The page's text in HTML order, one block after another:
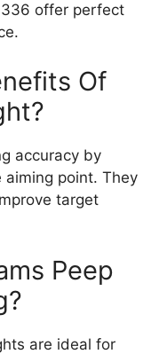
336 offer perfect
Of
accuracy by
aiming point. They
target
Peep
are ideal for